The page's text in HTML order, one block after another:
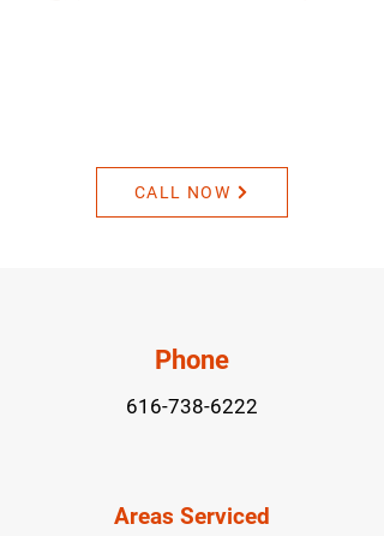
CALL NOW
Phone
616-738-6222
Areas Serviced